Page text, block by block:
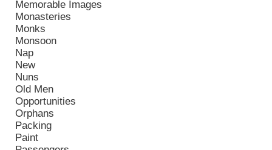
Memorable Images
Monasteries
Monks
Monsoon
Nap
New
Nuns
Old Men
Opportunities
Orphans
Packing
Paint